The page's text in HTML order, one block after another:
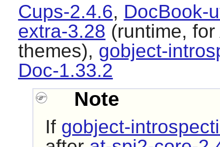
Cups-2.4.6, DocBook-
extra-3.28 (runtime,
themes), gobject-
Doc-1.33.2
Note
If gobject-